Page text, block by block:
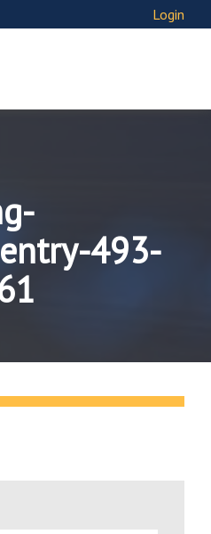
Login
493-